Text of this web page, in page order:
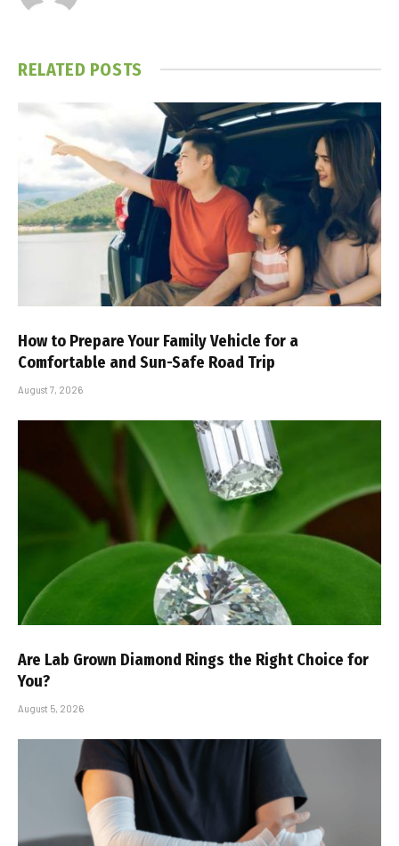
RELATED POSTS
How to Prepare Your Family Vehicle for a
Comfortable and Sun-Safe Road Trip
August 7, 2026
Are Lab Grown Diamond Rings the Right Choice for
You?
August 5, 2026